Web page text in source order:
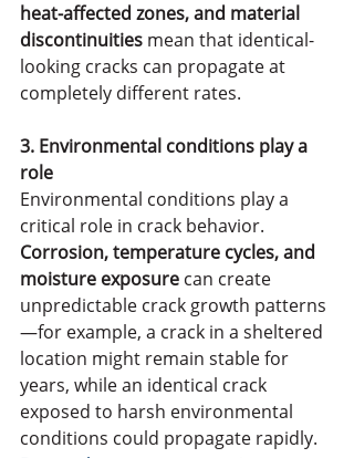
heat-affected zones, and material
discontinuities mean that identical-
looking cracks can propagate at
completely different rates.
3. Environmental conditions play a
role
Environmental conditions play a
critical role in crack behavior.
Corrosion, temperature cycles, and
moisture exposure can create
unpredictable crack growth patterns
—for example, a crack in a sheltered
location might remain stable for
years, while an identical crack
exposed to harsh environmental
conditions could propagate rapidly.